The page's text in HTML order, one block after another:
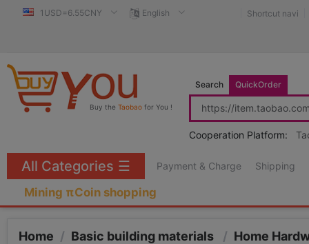
1USD=6.55CNY English Shortcut navi
Buy the Taobao for You !
Search QuickOrder
Cooperation Platform:
Payment & Charge Shipping
Mining πCoin shopping
All Categories ☰
Home / Basic building materials / Home